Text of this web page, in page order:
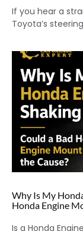
If you hear a
Toyota’s
Why Is My
Honda Engine
Is a Honda